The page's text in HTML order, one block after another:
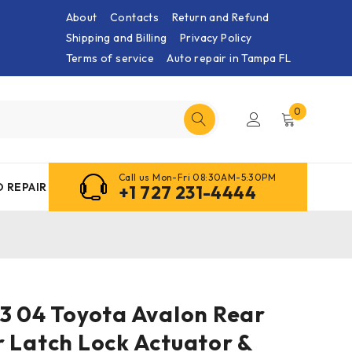
About Contacts
Return and Refund
Shipping and Billing
Privacy Policy
Terms of service
Auto repair in Tampa FL
0
REPAIR
Call us Mon-Fri 08:30AM-5:30PM
+1 727 231-4444
04 Toyota Avalon Rear
Latch Lock Actuator &